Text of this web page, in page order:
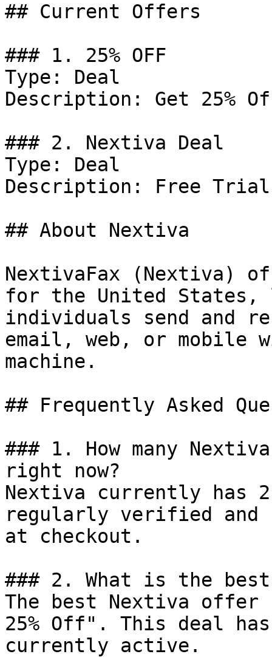
## Current Offers
### 1. 25% OFF
Type: Deal
Description: Get 25%
### 2. Nextiva Deal
Type: Deal
Description: Free
## About Nextiva
NextivaFax (Nextiva)
for the United States,
individuals send and
email, web, or mobile
machine.
## Frequently Asked
### 1. How many
right now?
Nextiva currently has
regularly verified and
at checkout.
### 2. What is the
The best Nextiva
25% Off". This deal
currently active.